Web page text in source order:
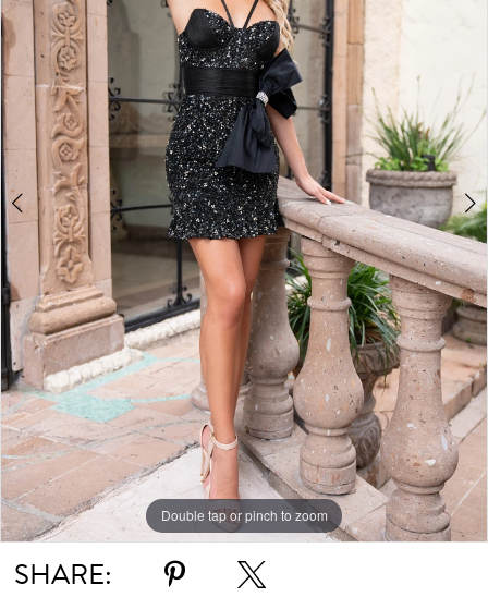
2
3
4
5
6
7
8
9
10
11
Double tap or pinch to zoom
Double tap or pinch to zoom
Double tap or pinch to zoom
SHARE: